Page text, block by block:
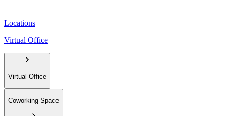
Locations
Virtual Office
Virtual Office
Coworking Space